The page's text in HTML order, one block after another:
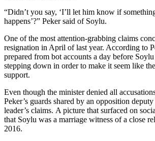
“Didn’t you say, ‘I’ll let him know if
happens’?” Peker said of Soylu.
One of the most attention-grabbing claims
resignation in April of last year. According to
prepared from bot accounts a day before
stepping down in order to make it seem like
support.
Even though the minister denied all
Peker’s guards shared by an opposition
leader’s claims. A picture that surfaced on
that Soylu was a marriage witness of a close
2016.